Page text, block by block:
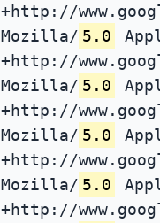
+http://
Mozilla/ 5.0
+http://
Mozilla/ 5.0
+http://
Mozilla/ 5.0
+http://
Mozilla/ 5.0
+http://